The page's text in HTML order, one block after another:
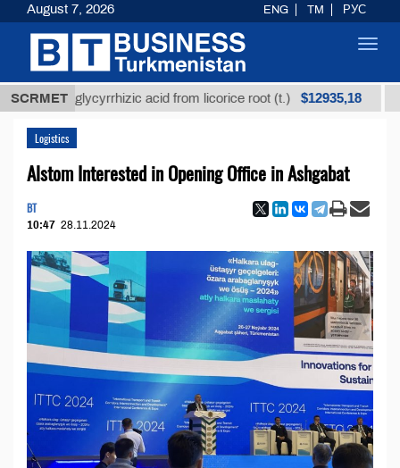
SCRMET
glycyrrhizic acid from licorice root (t.) $12935,18
Logistics
Alstom Interested in Opening Office in Ashgabat
BT
10:47 28.11.2024
August 7, 2026 ENG TM РУС